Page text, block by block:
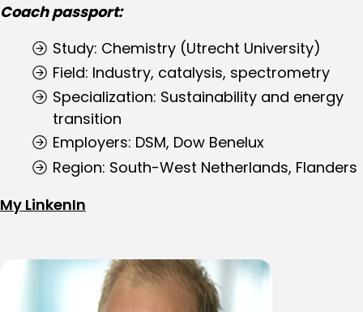
Coach passport:
Study: Chemistry (Utrecht University)
Field: Industry, catalysis, spectrometry
Specialization: Sustainability and energy
transition
Employers: DSM, Dow Benelux
Region: South-West Netherlands, Flanders
My LinkenIn